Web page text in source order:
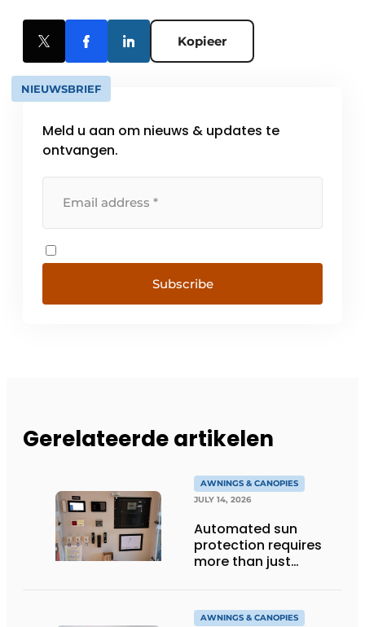
Kopieer
NIEUWSBRIEF
Meld u aan om nieuws & updates te
ontvangen.
Subscribe
Gerelateerde artikelen
AWNINGS & CANOPIES
JULY 14, 2026
Automated sun
protection requires
more than just
AWNINGS & CANOPIES